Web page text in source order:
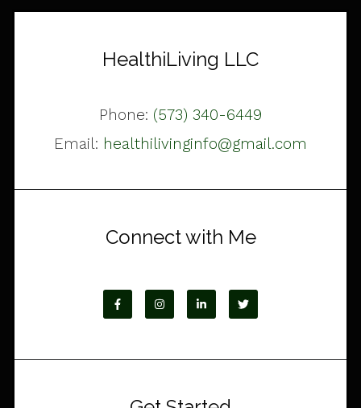
HealthiLiving LLC
Phone: (573) 340-6449
Email: healthilivinginfo@gmail.com
Connect with Me